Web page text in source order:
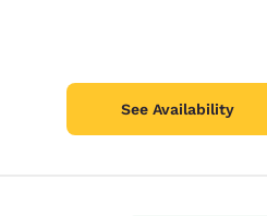
See Availability